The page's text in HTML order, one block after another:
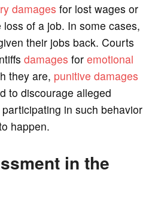
damages for lost wages or
of a job. In some cases,
their jobs back. Courts
damages for emotional
they are, punitive damages
to discourage alleged
in such behavior
happen.
in the